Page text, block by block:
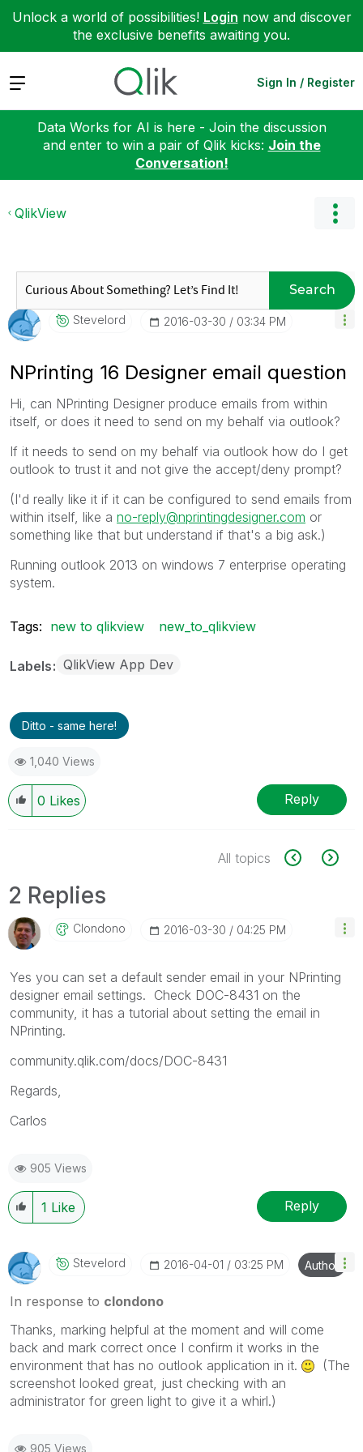
Unlock a world of possibilities! Login now and discover
the exclusive benefits awaiting you.
Expand Sign In / Register
Data Works for AI is here - Join the discussion
and enter to win a pair of Qlik kicks: Join the
Conversation!
QlikView
Search
Stevelord ‎2016-03-30 03:34 PM
NPrinting 16 Designer email question
Hi, can NPrinting Designer produce emails from within
itself, or does it need to send on my behalf via outlook?
If it needs to send on my behalf via outlook how do I get
outlook to trust it and not give the accept/deny prompt?
(I'd really like it if it can be configured to send emails from
within itself, like a no-reply@nprintingdesigner.com or
something like that but understand if that's a big ask.)
Running outlook 2013 on windows 7 enterprise operating
system.
Tags: new to qlikview new_to_qlikview
Labels QlikView App Dev
Ditto - same here!
1,040 Views
0 Likes Reply
All topics
2 Replies
Clondono ‎2016-03-30 04:25 PM
Yes you can set a default sender email in your NPrinting
designer email settings. Check DOC-8431 on the
community, it has a tutorial about setting the email in
NPrinting.
community.qlik.com/docs/DOC-8431
Regards,
Carlos
905 Views
1 Like Reply
Stevelord ‎2016-04-01 03:25 PM Author
In response to clondono
Thanks, marking helpful at the moment and will come
back and mark correct once I confirm it works in the
environment that has no outlook application in it.
(The
screenshot looked great, just checking with an
administrator for green light to give it a whirl.)
905 Views